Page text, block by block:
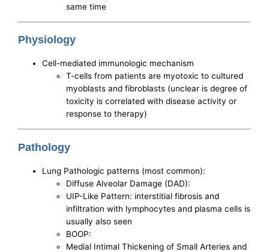
same time
Physiology
Cell-mediated immunologic mechanism
T-cells from patients are myotoxic to cultured
myoblasts and fibroblasts (unclear is degree of
toxicity is correlated with disease activity or
response to therapy)
Pathology
Lung Pathologic patterns (most common):
Diffuse Alveolar Damage (DAD):
UIP-Like Pattern: interstitial fibrosis and
infiltration with lymphocytes and plasma cells is
usually also seen
BOOP:
Medial Intimal Thickening of Small Arteries and